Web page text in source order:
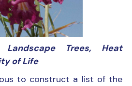
Landscape Trees, Heat
of Life
to construct a list of the